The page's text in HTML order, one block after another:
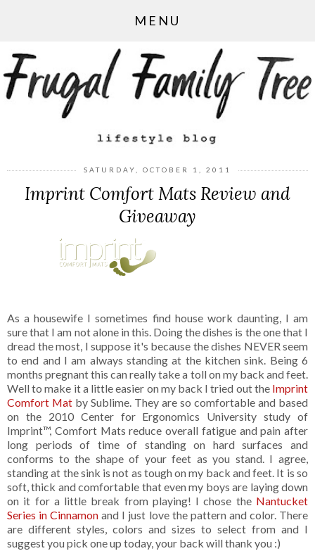
MENU
SATURDAY, OCTOBER 1, 2011
Imprint Comfort Mats Review and
Giveaway
As a housewife I sometimes find house work daunting, I am
sure that I am not alone in this. Doing the dishes is the one that I
dread the most, I suppose it's because the dishes NEVER seem
to end and I am always standing at the kitchen sink. Being 6
months pregnant this can really take a toll on my back and feet.
Well to make it a little easier on my back I tried out the Imprint
Comfort Mat by Sublime. They are so comfortable and based
on the 2010 Center for Ergonomics University study of
Imprint™, Comfort Mats reduce overall fatigue and pain after
long periods of time of standing on hard surfaces and
conforms to the shape of your feet as you stand. I agree,
standing at the sink is not as tough on my back and feet. It is so
soft, thick and comfortable that even my boys are laying down
on it for a little break from playing! I chose the Nantucket
Series in Cinnamon and I just love the pattern and color. There
are different styles, colors and sizes to select from and I
suggest you pick one up today, your back will thank you :)